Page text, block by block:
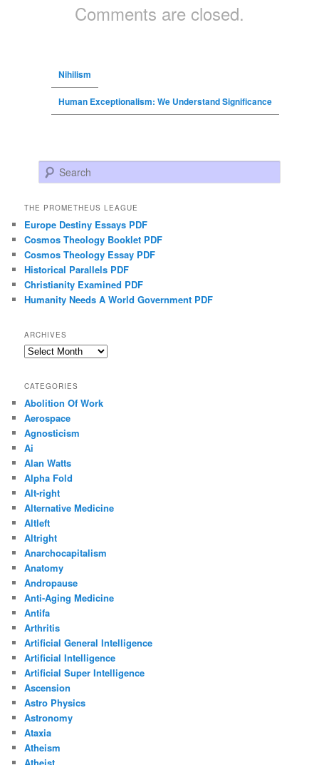
Comments are closed.
Nihilism
Human Exceptionalism: We Understand Significance
Search
THE PROMETHEUS LEAGUE
Europe Destiny Essays PDF
Cosmos Theology Booklet PDF
Cosmos Theology Essay PDF
Historical Parallels PDF
Christianity Examined PDF
Humanity Needs A World Government PDF
ARCHIVES
Archives
CATEGORIES
Abolition Of Work
Aerospace
Agnosticism
Ai
Alan Watts
Alpha Fold
Alt-right
Alternative Medicine
Altleft
Altright
Anarchocapitalism
Anatomy
Andropause
Anti-Aging Medicine
Antifa
Arthritis
Artificial General Intelligence
Artificial Intelligence
Artificial Super Intelligence
Ascension
Astro Physics
Astronomy
Ataxia
Atheism